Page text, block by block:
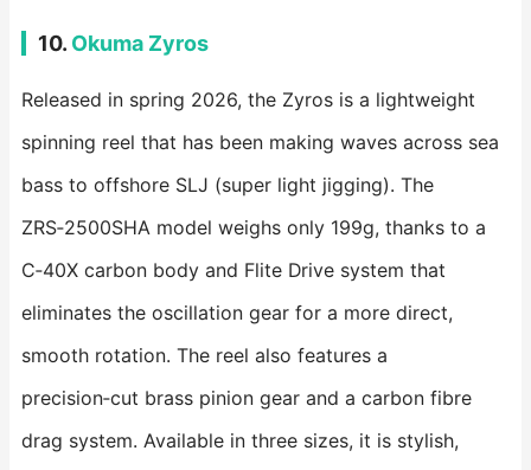
10. Okuma Zyros
Released in spring 2026, the Zyros is a lightweight
spinning reel that has been making waves across sea
bass to offshore SLJ (super light jigging). The
ZRS‑2500SHA model weighs only 199g, thanks to a
C‑40X carbon body and Flite Drive system that
eliminates the oscillation gear for a more direct,
smooth rotation. The reel also features a
precision‑cut brass pinion gear and a carbon fibre
drag system. Available in three sizes, it is stylish,